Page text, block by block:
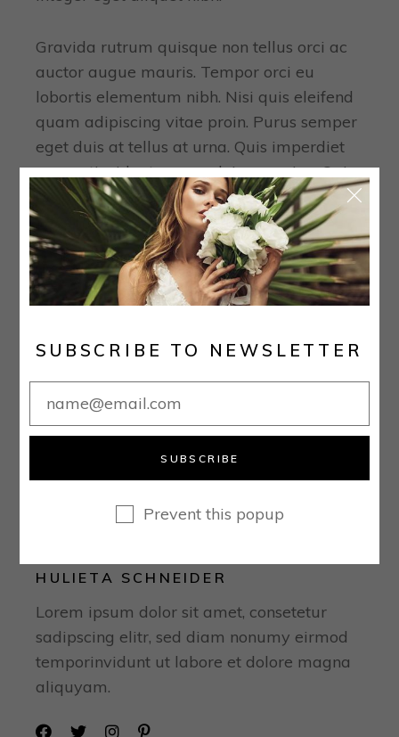
Gravida rutrum quisque non tellus orci ac
auctor augue mauris. Tempor orci eu
lobortis elementum nibh. Nisi quis eleifend
quam adipiscing vitae proin. Purus semper
eget duis at tellus at urna. Quis imperdiet
massa tincidunt nunc pulvinar sapien. Quis
blandit turpis.
TAGS:
Bride Collection Wedding
HULIETA SCHNEIDER
Lorem ipsum dolor sit amet, consetetur
sadipscing elitr, sed diam nonumy eirmod
temporinvidunt ut labore et dolore magna
aliquyam.
SUBSCRIBE TO NEWSLETTER
SUBSCRIBE
Prevent this popup